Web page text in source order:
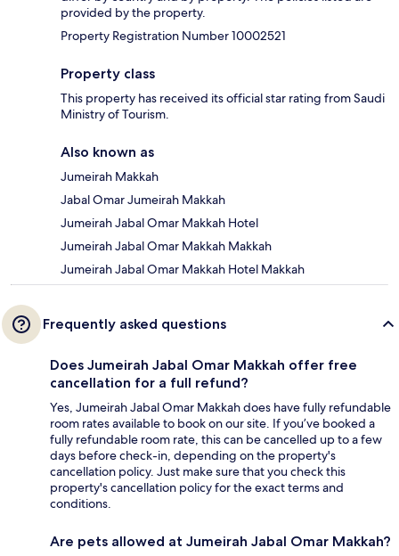
provided by the property.
Property Registration Number 10002521
Property class
This property has received its official star rating from Saudi
Ministry of Tourism.
Also known as
Jumeirah Makkah
Jabal Omar Jumeirah Makkah
Jumeirah Jabal Omar Makkah Hotel
Jumeirah Jabal Omar Makkah Makkah
Jumeirah Jabal Omar Makkah Hotel Makkah
Frequently asked questions
Does Jumeirah Jabal Omar Makkah offer free
cancellation for a full refund?
Yes, Jumeirah Jabal Omar Makkah does have fully refundable
room rates available to book on our site. If you’ve booked a
fully refundable room rate, this can be cancelled up to a few
days before check-in, depending on the property's
cancellation policy. Just make sure that you check this
property's cancellation policy for the exact terms and
conditions.
Are pets allowed at Jumeirah Jabal Omar Makkah?